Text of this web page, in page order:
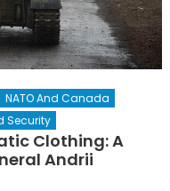
NATO And Canada
Security
Clothing: A
Andrii